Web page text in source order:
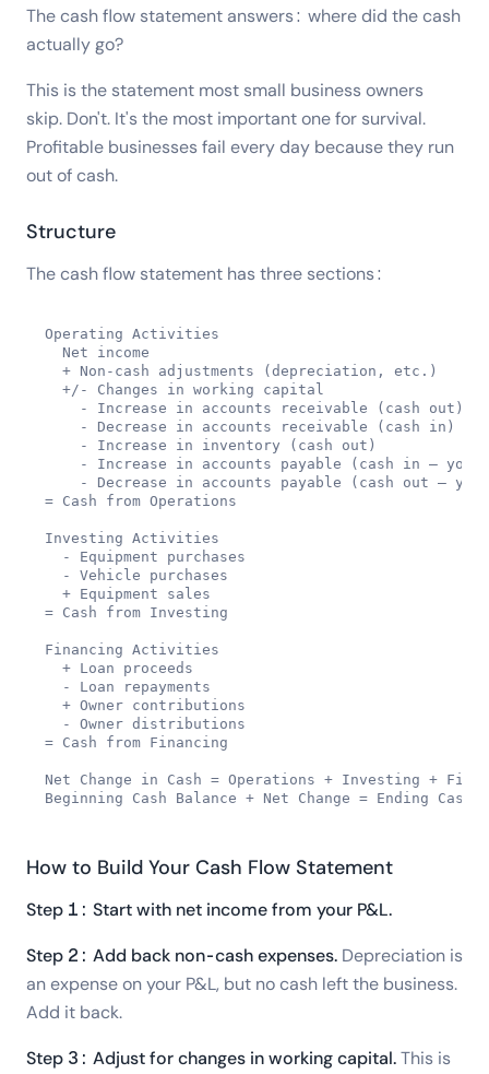
The cash flow statement answers: where did the cash
actually go?
This is the statement most small business owners
skip. Don't. It's the most important one for survival.
Profitable businesses fail every day because they run
out of cash.
Structure
The cash flow statement has three sections:
Operating Activities
  Net income
  + Non-cash adjustments (depreciation, etc.)
  +/- Changes in working capital
    - Increase in accounts receivable (cash out)
    - Decrease in accounts receivable (cash in)
    - Increase in inventory (cash out)
- Increase in accounts payable (cash in — you
- Decrease in accounts payable (cash out — you
= Cash from Operations
Investing Activities
  - Equipment purchases
  - Vehicle purchases
  + Equipment sales
= Cash from Investing
Financing Activities
  + Loan proceeds
  - Loan repayments
  + Owner contributions
  - Owner distributions
= Cash from Financing
Net Change in Cash = Operations + Investing +
Beginning Cash Balance + Net Change = Ending Cash
How to Build Your Cash Flow Statement
Step 1: Start with net income from your P&L.
Step 2: Add back non-cash expenses. Depreciation is
an expense on your P&L, but no cash left the business.
Add it back.
Step 3: Adjust for changes in working capital.This is